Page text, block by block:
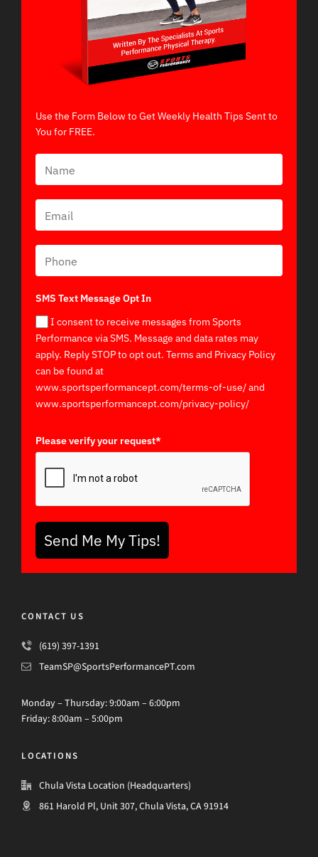
Use the Form Below to Get Weekly Health Tips Sent to
You for FREE.
SMS Text Message Opt In
I consent to receive messages from Sports
Performance via SMS. Message and data rates may
apply. Reply STOP to opt out. Terms and Privacy Policy
can be found at
www.sportsperformancept.com/terms-of-use/ and
www.sportsperformancept.com/privacy-policy/
Please verify your request*
Send Me My Tips!
CONTACT US
(619) 397-1391
TeamSP@SportsPerformancePT.com
Monday – Thursday: 9:00am – 6:00pm
Friday: 8:00am – 5:00pm
LOCATIONS
Chula Vista Location (Headquarters)
861 Harold Pl, Unit 307, Chula Vista, CA 91914